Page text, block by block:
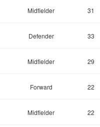
Midfielder 31
Defender 33
Midfielder 29
Forward 22
Midfielder 22